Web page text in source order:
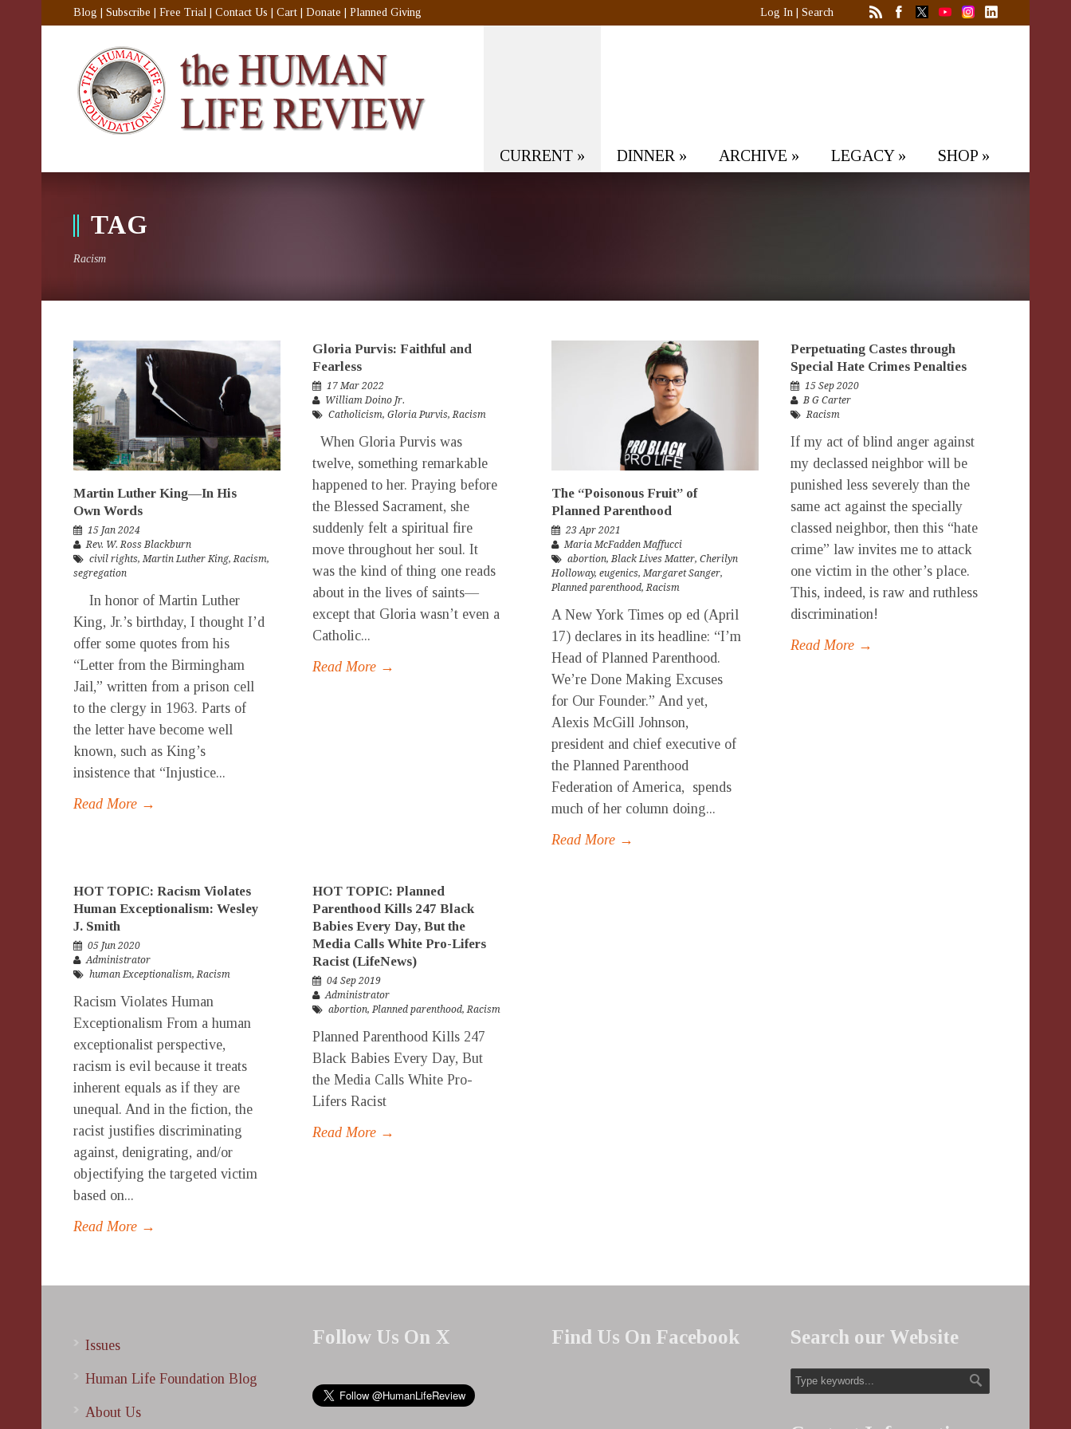
Blog Subscribe Free Trial Contact Us Cart Donate Planned Giving Log In Search
CURRENT » DINNER » ARCHIVE » LEGACY» SHOP »
TAG
Racism
Martin Luther King—In His
Own Words
15 Jan 2024
Rev. W. Ross Blackburn
civil rights, Martin Luther King, Racism,
segregation
In honor of Martin Luther
King, Jr.’s birthday, I thought I’d
offer some quotes from his
“Letter from the Birmingham
Jail,” written from a prison cell
to the clergy in 1963. Parts of
the letter have become well
known, such as King’s
insistence that “Injustice...
Read More →
Gloria Purvis: Faithful and
Fearless
17 Mar 2022
William Doino Jr.
Catholicism, Gloria Purvis,Racism
When Gloria Purvis was
twelve, something remarkable
happened to her. Praying before
the Blessed Sacrament, she
suddenly felt a spiritual fire
move throughout her soul. It
was the kind of thing one reads
about in the lives of saints—
except that Gloria wasn’t even a
Catholic...
Read More →
The “Poisonous Fruit” of
Planned Parenthood
23 Apr 2021
Maria McFadden Maffucci
abortion, Black Lives Matter, Cherilyn
Holloway, eugenics, Margaret Sanger,
Planned parenthood, Racism
A New York Times op ed (April
17) declares in its headline: “I’m
Head of Planned Parenthood.
We’re Done Making Excuses
for Our Founder.” And yet,
Alexis McGill Johnson,
president and chief executive of
the Planned Parenthood
Federation of America, spends
much of her column doing...
Read More →
Perpetuating Castes through
Special Hate Crimes Penalties
15 Sep 2020
B G Carter
Racism
If my act of blind anger against
my declassed neighbor will be
punished less severely than the
same act against the specially
classed neighbor, then this “hate
crime” law invites me to attack
one victim in the other’s place.
This, indeed, is raw and ruthless
discrimination!
Read More →
HOT TOPIC: Racism Violates
Human Exceptionalism: Wesley
J. Smith
05 Jun 2020
Administrator
human Exceptionalism, Racism
Racism Violates Human
Exceptionalism From a human
exceptionalist perspective,
racism is evil because it treats
inherent equals as if they are
unequal. And in the fiction, the
racist justifies discriminating
against, denigrating, and/or
objectifying the targeted victim
based on...
Read More →
HOT TOPIC: Planned
Parenthood Kills 247 Black
Babies Every Day, But the
Media Calls White Pro-Lifers
Racist (LifeNews)
04 Sep 2019
Administrator
abortion, Planned parenthood, Racism
Planned Parenthood Kills 247
Black Babies Every Day, But
the Media Calls White Pro-
Lifers Racist
Read More →
Issues
Human Life Foundation Blog
About Us
Follow Us On X Find Us On Facebook Search our Website